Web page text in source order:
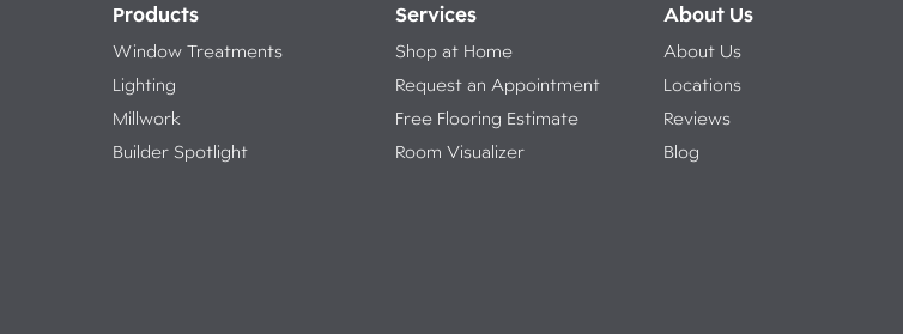
Products
Window Treatments
Lighting
Millwork
Builder Spotlight
Services
Shop at Home
Request an Appointment
Free Flooring Estimate
Room Visualizer
About Us
About Us
Locations
Reviews
Blog